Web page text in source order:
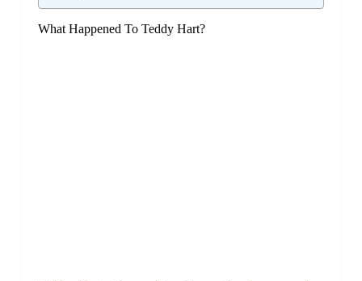
What Happened To Teddy Hart?